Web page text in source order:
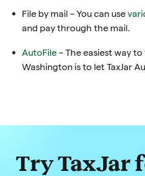
File by mail – You can use
and pay through the mail.
AutoFile– The easiest way to
Washington is to let TaxJar
Try TaxJar